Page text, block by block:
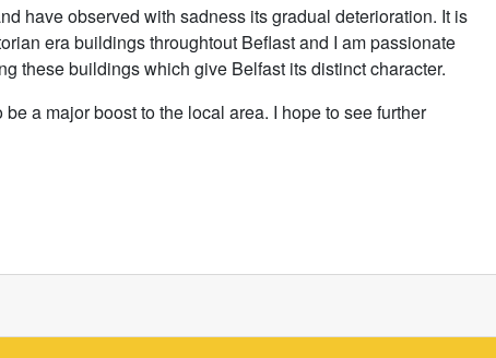
have observed with sadness its gradual deterioration. It is
era buildings throughtout Beflast and I am passionate
these buildings which give Belfast its distinct character.
a major boost to the local area. I hope to see further